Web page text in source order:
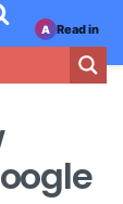
A Read in